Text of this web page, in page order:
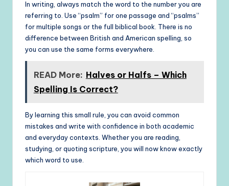
In writing, always match the word to the number you are
referring to. Use “psalm” for one passage and “psalms”
for multiple songs or the full biblical book. There is no
difference between British and American spelling, so
you can use the same forms everywhere.
READ More: Halves or Halfs – Which
Spelling Is Correct?
By learning this small rule, you can avoid common
mistakes and write with confidence in both academic
and everyday contexts. Whether you are reading,
studying, or quoting scripture, you will now know exactly
which word to use.